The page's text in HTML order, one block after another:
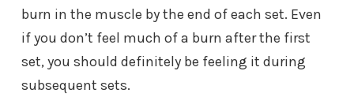
burn in the muscle by the end of each set. Even
if you don’t feel much of a burn after the first
set, you should definitely be feeling it during
subsequent sets.